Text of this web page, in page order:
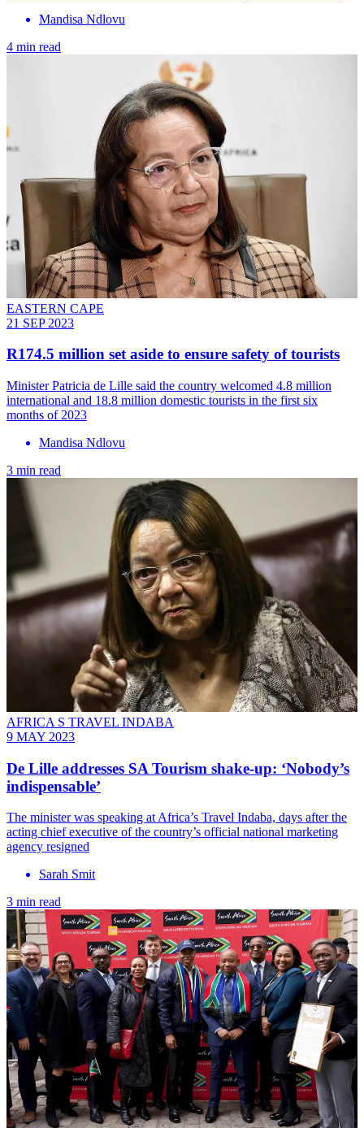
Mandisa Ndlovu
4 min read
EASTERN CAPE
21 SEP 2023
R174.5 million set aside to ensure safety of tourists
Minister Patricia de Lille said the country welcomed 4.8 million
international and 18.8 million domestic tourists in the first six
months of 2023
Mandisa Ndlovu
3 min read
AFRICA S TRAVEL INDABA
9 MAY 2023
De Lille addresses SA Tourism shake-up: ‘Nobody’s
indispensable’
The minister was speaking at Africa’s Travel Indaba, days after the
acting chief executive of the country’s official national marketing
agency resigned
Sarah Smit
3 min read